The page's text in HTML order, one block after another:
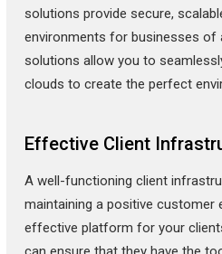
solutions provide secure,
environments for businesses of
solutions allow you to
clouds to create the perfect
Effective Client
A well-functioning client
maintaining a positive customer
effective platform for your